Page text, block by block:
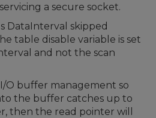
a secure socket.
DataInterval skipped
table disable variable is set
and not the scan
O buffer management so
the buffer catches up to
then the read pointer will